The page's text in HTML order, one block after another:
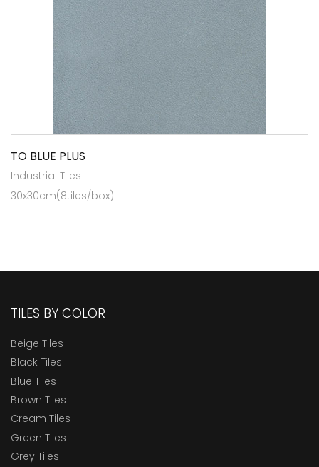
TO BLUE PLUS
Industrial Tiles
30x30cm(8tiles/box)
TILES BY COLOR
Beige Tiles
Black Tiles
Blue Tiles
Brown Tiles
Cream Tiles
Green Tiles
Grey Tiles